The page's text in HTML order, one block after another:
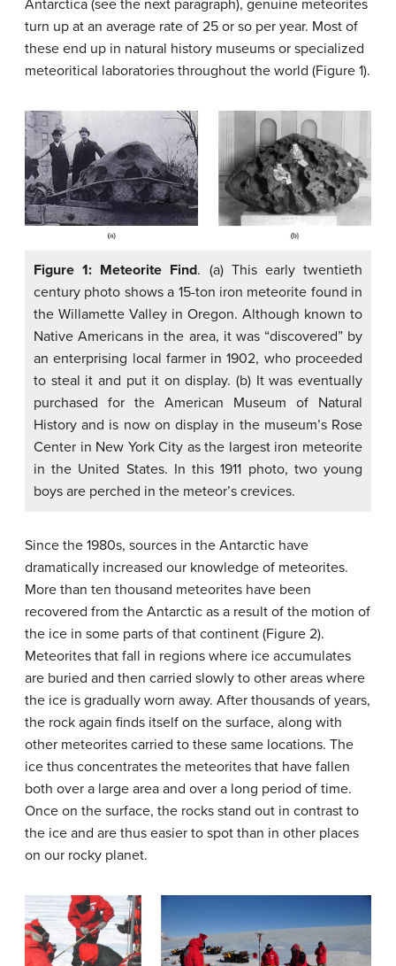
Antarctica (see the next paragraph), genuine meteorites
turn up at an average rate of 25 or so per year. Most of
these end up in natural history museums or specialized
meteoritical laboratories throughout the world (Figure 1).
Figure 1: Meteorite Find. (a) This early twentieth
century photo shows a 15-ton iron meteorite found in
the Willamette Valley in Oregon. Although known to
Native Americans in the area, it was “discovered” by
an enterprising local farmer in 1902, who proceeded
to steal it and put it on display. (b) It was eventually
purchased for the American Museum of Natural
History and is now on display in the museum’s Rose
Center in New York City as the largest iron meteorite
in the United States. In this 1911 photo, two young
boys are perched in the meteor’s crevices.
Since the 1980s, sources in the Antarctic have
dramatically increased our knowledge of meteorites.
More than ten thousand meteorites have been
recovered from the Antarctic as a result of the motion of
the ice in some parts of that continent (Figure 2).
Meteorites that fall in regions where ice accumulates
are buried and then carried slowly to other areas where
the ice is gradually worn away. After thousands of years,
the rock again finds itself on the surface, along with
other meteorites carried to these same locations. The
ice thus concentrates the meteorites that have fallen
both over a large area and over a long period of time.
Once on the surface, the rocks stand out in contrast to
the ice and are thus easier to spot than in other places
on our rocky planet.